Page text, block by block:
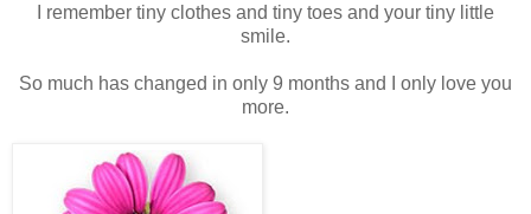
I remember tiny clothes and tiny toes and your tiny little
smile.
So much has changed in only 9 months and I only love you
more.